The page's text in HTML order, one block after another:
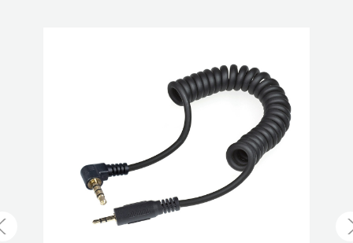
depth of field, clean reflections, and reproducible precision
across a wide range of subjects — from small objects to
large architectural forms. The STACKPRO 1 bridges
classical large-format workflows with the speed and
convenience of modern digital systems, setting new
standards for clarity, control, and creative freedom in high-